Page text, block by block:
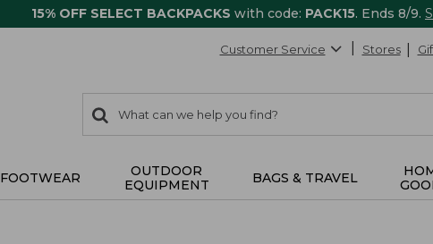
15% OFF SELECT BACKPACKS with code: PACK15. Ends 8/9.
Customer Service Stores
search
items
Search:
FOOTWEAR
OUTDOOR
EQUIPMENT
BAGS & TRAVEL